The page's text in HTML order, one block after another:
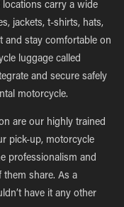
locations carry a wide
jackets, t-shirts, hats,
and stay comfortable on
luggage called
and secure safely
motorcycle.
are our highly trained
pick-up, motorcycle
professionalism and
share. As a
have it any other